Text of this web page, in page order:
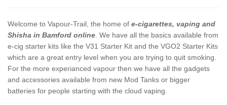
Welcome to Vapour-Trail, the home of e-cigarettes, vaping and
Shisha in Bamford online . We have all the basics available from
e-cig starter kits like the V31 Starter Kit and the VGO2 Starter Kits
which are a great entry level when you are trying to quit smoking.
For the more experianced vapour then we have all the gadgets
and accessories available from new Mod Tanks or bigger
batteries for people starting with the cloud vaping.